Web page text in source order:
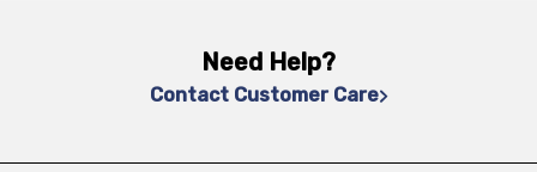
Need Help?
Contact Customer Care